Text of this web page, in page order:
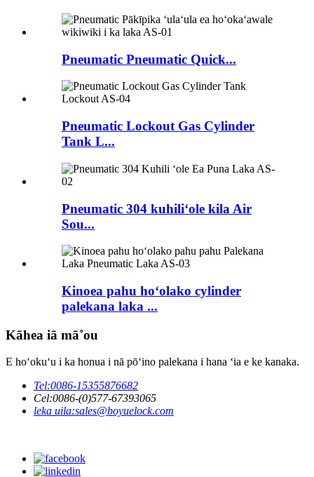
Pneumatic Pneumatic Quick...
Pneumatic Lockout Gas Cylinder
Tank L...
Pneumatic 304 kuhiliʻole kila Air
Sou...
Kinoea pahu hoʻolako cylinder
palekana laka ...
Kāhea iā mā˚ou
E hoʻokuʻu i ka honua i nā pōʻino palekana i hana ʻia e ke kanaka.
Tel:0086-15355876682
Cel:0086-(0)577-67393065
leka uila:sales@boyuelock.com